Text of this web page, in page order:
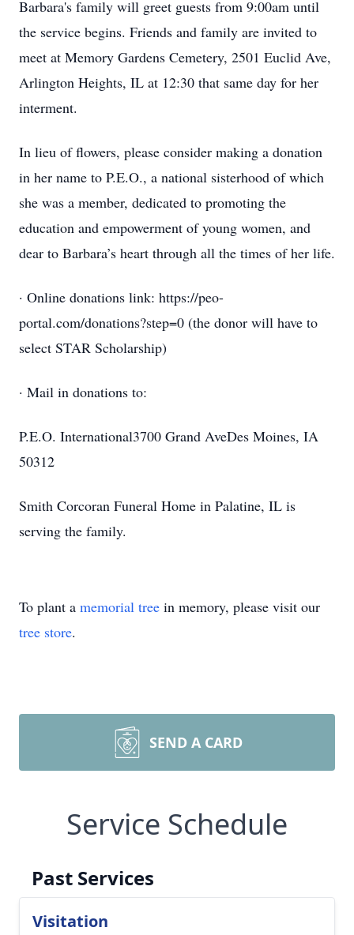
Barbara's family will greet guests from 9:00am until
the service begins. Friends and family are invited to
meet at Memory Gardens Cemetery, 2501 Euclid Ave,
Arlington Heights, IL at 12:30 that same day for her
interment.
In lieu of flowers, please consider making a donation
in her name to P.E.O., a national sisterhood of which
she was a member, dedicated to promoting the
education and empowerment of young women, and
dear to Barbara’s heart through all the times of her life.
· Online donations link: https://peo-
portal.com/donations?step=0 (the donor will have to
select STAR Scholarship)
· Mail in donations to:
P.E.O. International3700 Grand AveDes Moines, IA
50312
Smith Corcoran Funeral Home in Palatine, IL is
serving the family.
To plant a memorial tree in memory, please visit our
tree store.
SEND A CARD
Service Schedule
Past Services
Visitation